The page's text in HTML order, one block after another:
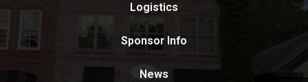
Logistics
Sponsor Info
News